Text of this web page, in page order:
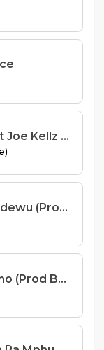
Lil Vince - Zofuna Feat Joe Kellz (Prod. Jay Emm & D-Wine)
Quesh MW - Mpaka Ndewu (Prod By Ice Beats)
Ikxedo - Ganizani Bwino (Prod By Sniky Virus)